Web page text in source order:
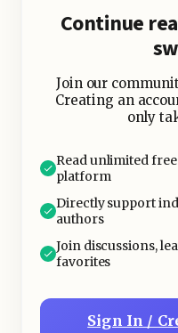
Continue
Join our
Creating an
only
Read unlimited
platform
Directly support
authors
Join discussions,
favorites
Sign In /